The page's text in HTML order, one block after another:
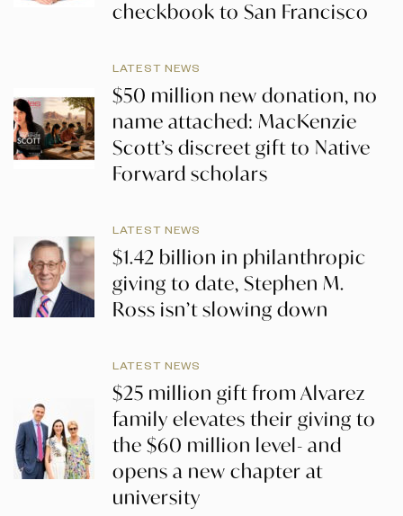
checkbook to San Francisco
LATEST NEWS
$50 million new donation, no
name attached: MacKenzie
Scott’s discreet gift to Native
Forward scholars
LATEST NEWS
$1.42 billion in philanthropic
giving to date, Stephen M.
Ross isn’t slowing down
LATEST NEWS
$25 million gift from Alvarez
family elevates their giving to
the $60 million level- and
opens a new chapter at
university